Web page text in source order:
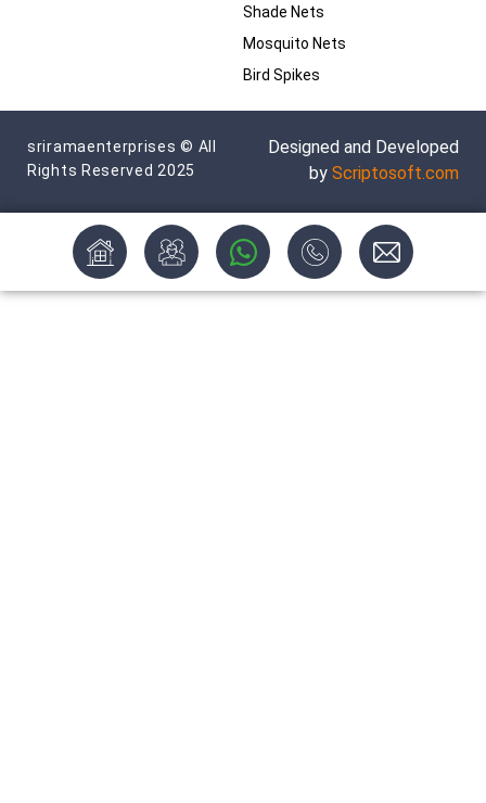
Shade Nets
Mosquito Nets
Bird Spikes
sriramaenterprises © All
Rights Reserved 2025
Designed and Developed
by Scriptosoft.com